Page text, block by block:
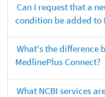
Can I request that a
condition be added to
What's the difference
MedlinePlus Connect?
What NCBI services